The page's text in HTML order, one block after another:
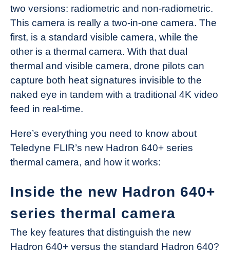
two versions: radiometric and non-radiometric.
This camera is really a two-in-one camera. The
first, is a standard visible camera, while the
other is a thermal camera. With that dual
thermal and visible camera, drone pilots can
capture both heat signatures invisible to the
naked eye in tandem with a traditional 4K video
feed in real-time.
Here’s everything you need to know about
Teledyne FLIR’s new Hadron 640+ series
thermal camera, and how it works:
Inside the new Hadron 640+
series thermal camera
The key features that distinguish the new
Hadron 640+ versus the standard Hadron 640?